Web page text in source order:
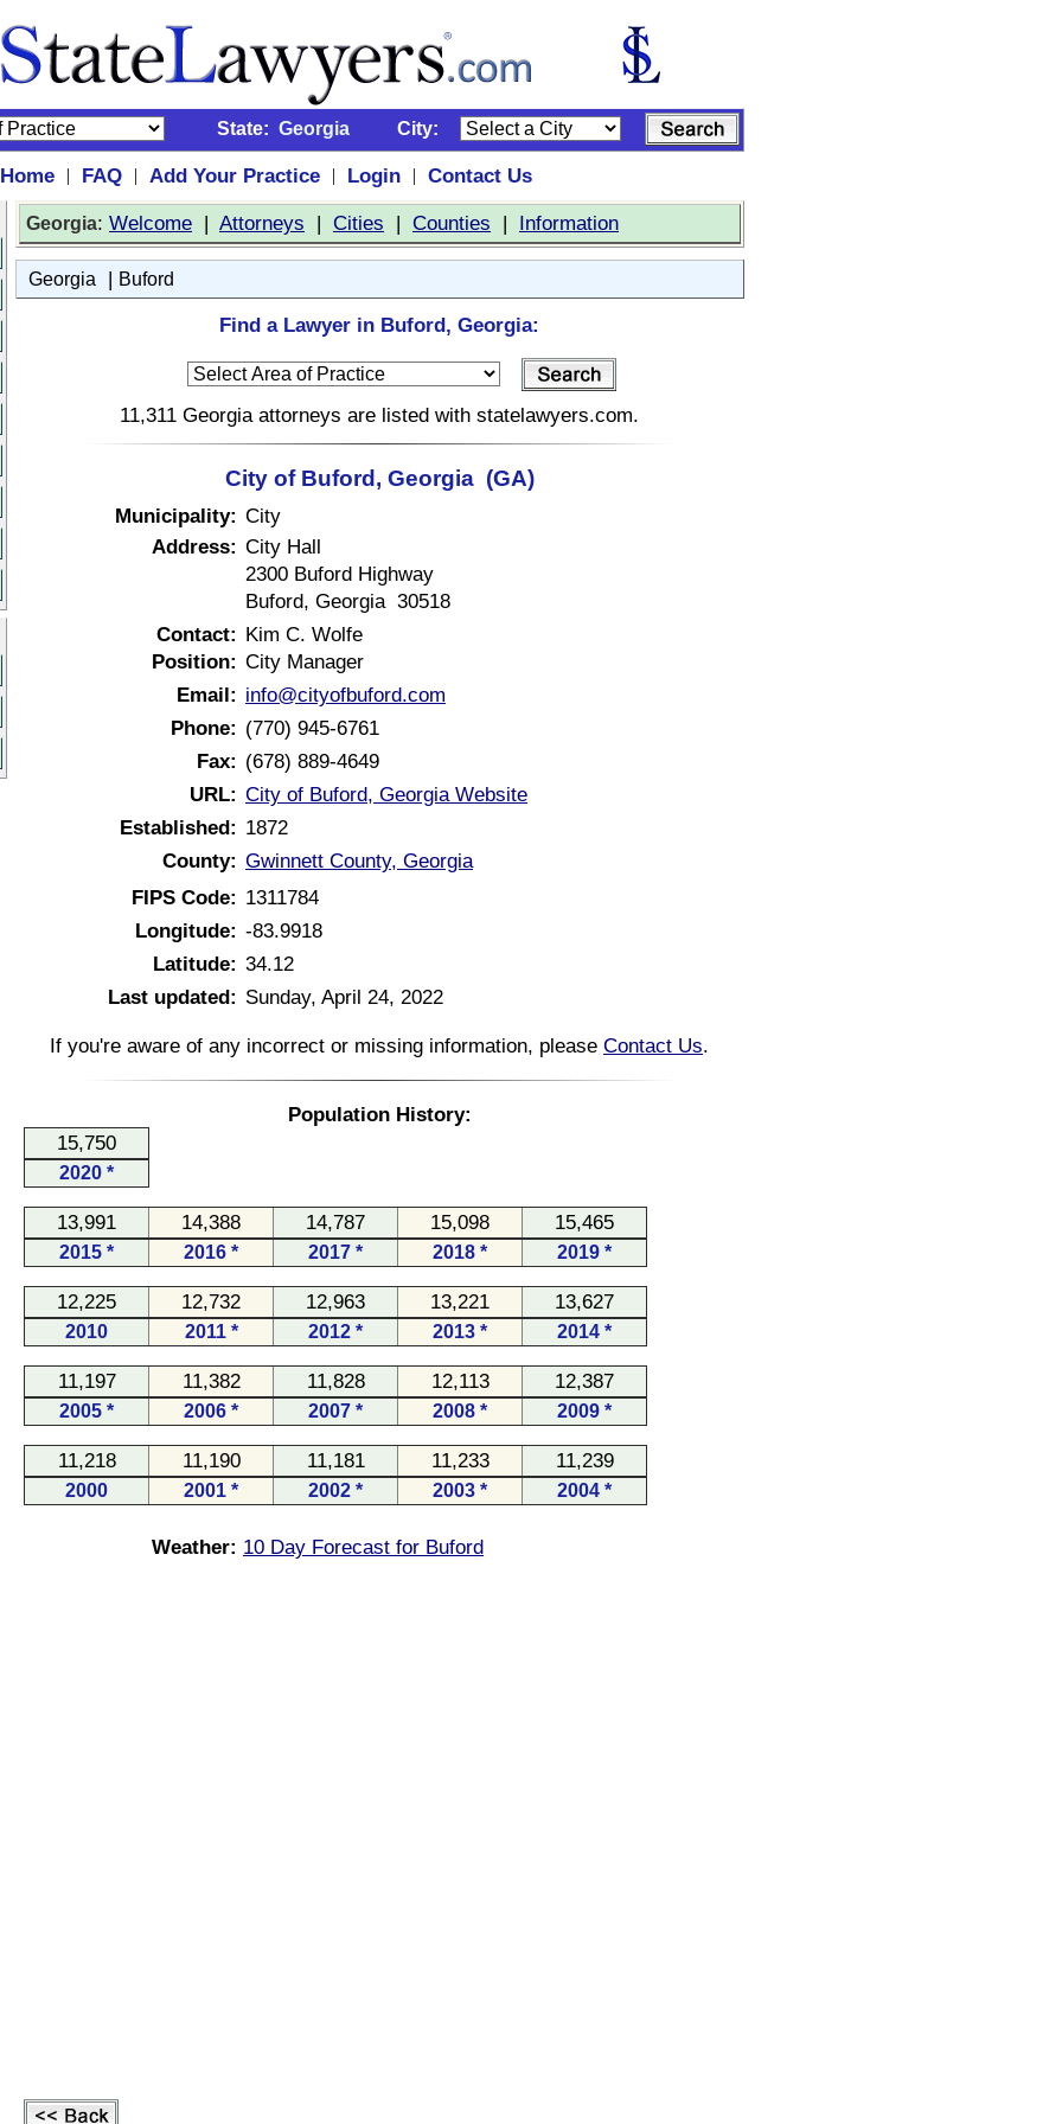
State: Georgia City:
Home | FAQ | Add Your Practice | Login |
Contact Us
Georgia: Welcome | Attorneys | Cities | Counties | Information
Georgia | Buford
Find a Lawyer in Buford, Georgia:
11,311 Georgia attorneys are listed with statelawyers.com.
City of Buford, Georgia (GA)
Municipality: City
Address: City Hall
2300 Buford Highway
Buford, Georgia 30518
Contact: Kim C. Wolfe
Position: City Manager
Email: info@cityofbuford.com
Phone: (770) 945-6761
Fax: (678) 889-4649
URL: City of Buford, Georgia Website
Established: 1872
County: Gwinnett County, Georgia
FIPS Code: 1311784
Longitude: -83.9918
Latitude: 34.12
Last updated: Sunday, April 24, 2022
If you're aware of any incorrect or missing information, please Contact Us.
Population History:
15,750
2020 *
13,991 14,388 14,787 15,098 15,465
2015 * 2016 * 2017 * 2018 * 2019 *
12,225 12,732 12,963 13,221 13,627
2010 2011 * 2012 * 2013 * 2014 *
11,197 11,382 11,828 12,113 12,387
2005 * 2006 * 2007 * 2008 * 2009 *
11,218 11,190 11,181 11,233 11,239
2000 2001 * 2002 * 2003 * 2004 *
Weather: 10 Day Forecast for Buford